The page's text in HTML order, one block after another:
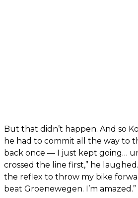
But that didn’t happen. And so
he had to commit all the way to
back once — I just kept going…
crossed the line first,” he
the reflex to throw my bike
beat Groenewegen. I’m amazed.”